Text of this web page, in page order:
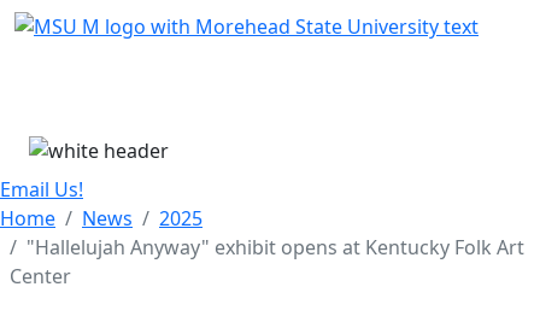
Skip Menu
Email Us!
Home
News
2025
"Hallelujah Anyway" exhibit opens at Kentucky Folk Art
Center